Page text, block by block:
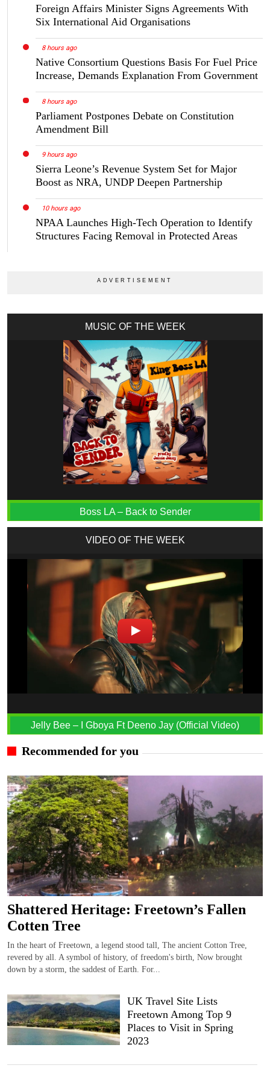
Foreign Affairs Minister Signs Agreements With
Six International Aid Organisations
8 hours ago
Native Consortium Questions Basis For Fuel Price
Increase, Demands Explanation From Government
8 hours ago
Parliament Postpones Debate on Constitution
Amendment Bill
9 hours ago
Sierra Leone’s Revenue System Set for Major
Boost as NRA, UNDP Deepen Partnership
10 hours ago
NPAA Launches High-Tech Operation to Identify
Structures Facing Removal in Protected Areas
MUSIC OF THE WEEK
Boss LA – Back to Sender
VIDEO OF THE WEEK
Jelly Bee – I Gboya Ft Deeno Jay (Official Video)
Recommended for you
Shattered Heritage: Freetown’s Fallen
Cotten Tree
In the heart of Freetown, a legend stood tall, The ancient Cotton Tree,
revered by all. A symbol of history, of freedom's birth, Now brought
down by a storm, the saddest of Earth. For...
UK Travel Site Lists
Freetown Among Top 9
Places to Visit in Spring
2023